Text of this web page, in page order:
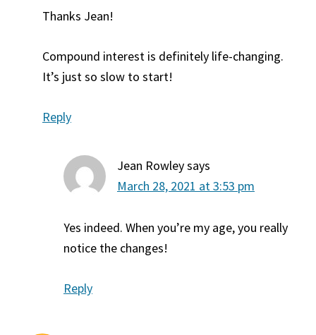
Thanks Jean!
Compound interest is definitely life-changing.
It’s just so slow to start!
Reply
Jean Rowleysays
March 28, 2021 at 3:53 pm
Yes indeed. When you’re my age, you really
notice the changes!
Reply